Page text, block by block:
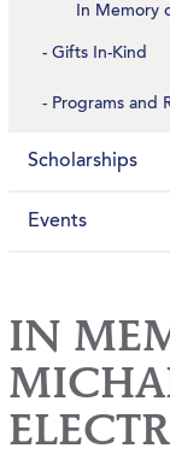
In Memory
Gifts In-Kind
Programs and
Scholarships
Events
IN